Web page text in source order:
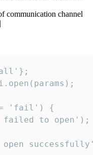
communication channel
'fail') {
to open');